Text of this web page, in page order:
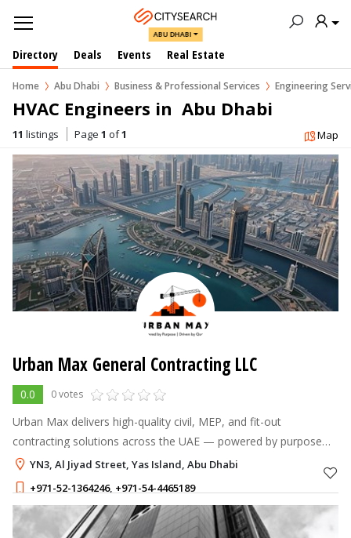
ABU DHABI
Directory Deals Events Real Estate
Home Abu Dhabi Business & Professional Services Engineering
HVAC Engineers in  Abu Dhabi
11 listings Page 1 of1 Map
Urban Max General Contracting LLC
0.0 0 votes
Urban Max delivers high-quality civil, MEP, and fit-out
contracting solutions across the UAE — powered by purpose
and driven by quality to turn every project into a lasting mark of
excellence.
YN3, Al Jiyad Street, Yas Island, Abu Dhabi
+971-52-1364246, +971-54-4465189